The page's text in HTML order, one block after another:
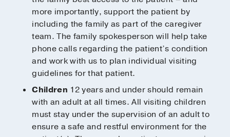
more importantly, support the patient by
including the family as part of the caregiver
team. The family spokesperson will help take
phone calls regarding the patient’s condition
and work with us to plan individual visiting
guidelines for that patient.
Children 12 years and under should remain
with an adult at all times. All visiting children
must stay under the supervision of an adult to
ensure a safe and restful environment for the